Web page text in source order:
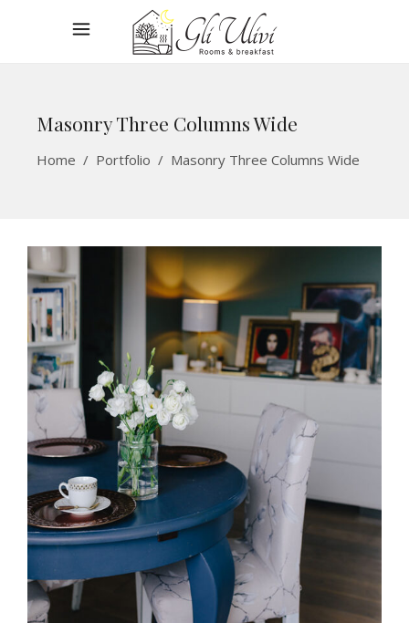
Masonry Three Columns Wide
Home / Portfolio / Masonry Three Columns Wide
Living room
VACATION